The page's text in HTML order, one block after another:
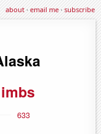
about·email me·subscribe